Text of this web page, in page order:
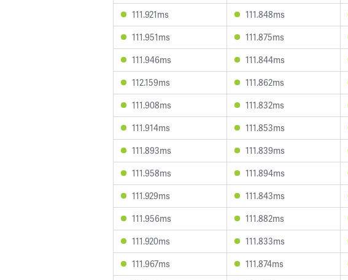
111.921ms
111.848ms
111.951ms
111.875ms
111.946ms
111.844ms
112.159ms
111.862ms
111.908ms
111.832ms
111.914ms
111.853ms
111.893ms
111.839ms
111.958ms
111.894ms
111.929ms
111.843ms
111.956ms
111.882ms
111.920ms
111.833ms
111.967ms
111.874ms